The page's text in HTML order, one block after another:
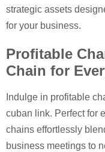
strategic assets
for your business.
Profitable
Chain for
Indulge in profitable
cuban link. Perfect for
chains effortlessly
business meetings to